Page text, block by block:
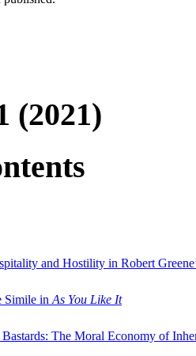
(2021)
and Hostility in Robert
Simile in As You Like It
The Moral Economy of